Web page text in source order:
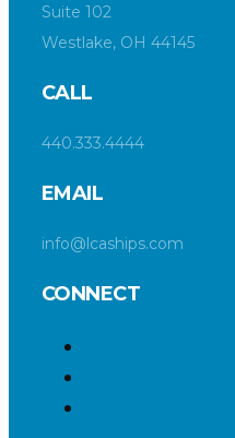
Suite 102
Westlake, OH 44145
CALL
440.333.4444
EMAIL
info@lcaships.com
CONNECT